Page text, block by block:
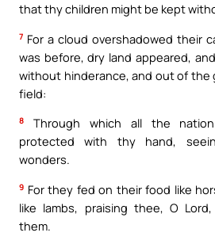
that thy children might be kept
7 For a cloud overshadowed their
was before, dry land appeared,
without hinderance, and out of the
field:
8
Through which all the
protected with thy hand,
wonders.
9 For they fed on their food like
like lambs, praising thee, O
them.